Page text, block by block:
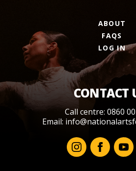
ABOUT
FAQS
LOG IN
CONTACT
Call centre: 0860
Email: